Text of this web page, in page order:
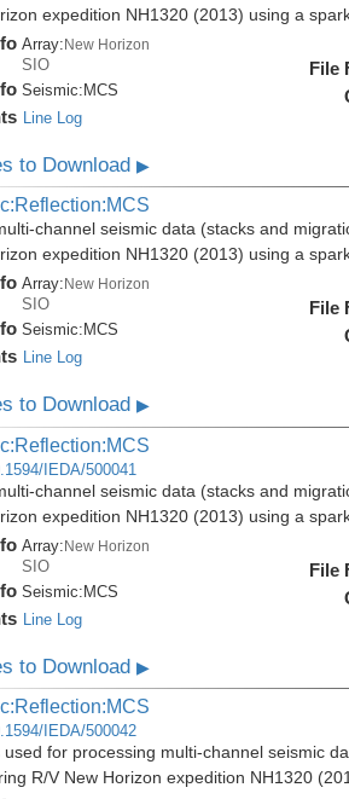
expedition NH1320 (2013) using a
Array:New Horizon
SIO
Seismic: MCS
Line Log
File
to Download▶
channel seismic data (stacks and
expedition NH1320 (2013) using a
Array: New Horizon
SIO
Seismic: MCS
Line Log
File
to Download▶
IEDA/500041
channel seismic data (stacks and
expedition NH1320 (2013) using a
Array:New Horizon
SIO
Seismic:MCS
Line Log
File
to Download▶
IEDA/500042
used for processing multi-channel seismic
R/V New Horizon expedition NH1320